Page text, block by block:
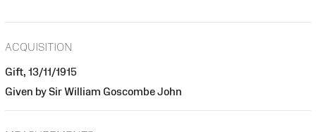
ACQUISITION
Gift, 13/11/1915
Given by Sir William Goscombe John